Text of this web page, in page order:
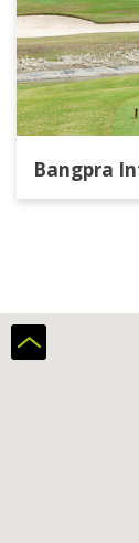
Bangpra